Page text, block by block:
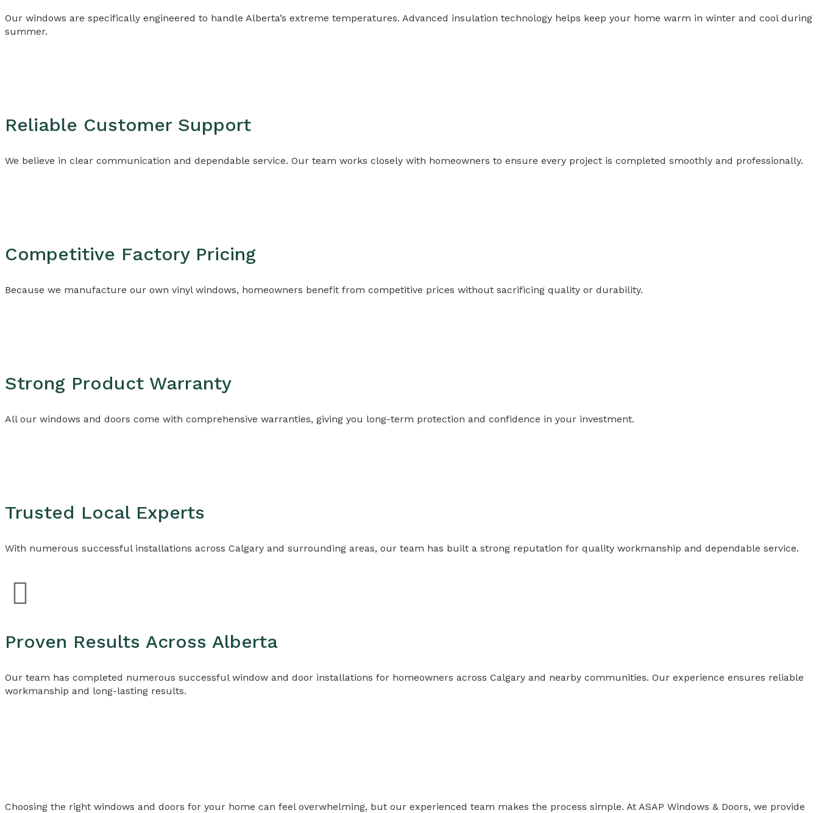
Our windows are specifically engineered to handle Alberta’s extreme temperatures. Advanced insulation technology helps keep your home warm in winter and cool during
summer.
Reliable Customer Support
We believe in clear communication and dependable service. Our team works closely with homeowners to ensure every project is completed smoothly and professionally.
Competitive Factory Pricing
Because we manufacture our own vinyl windows, homeowners benefit from competitive prices without sacrificing quality or durability.
Strong Product Warranty
All our windows and doors come with comprehensive warranties, giving you long-term protection and confidence in your investment.
Trusted Local Experts
With numerous successful installations across Calgary and surrounding areas, our team has built a strong reputation for quality workmanship and dependable service.
Proven Results Across Alberta
Our team has completed numerous successful window and door installations for homeowners across Calgary and nearby communities. Our experience ensures reliable
workmanship and long-lasting results.
Choosing the right windows and doors for your home can feel overwhelming, but our experienced team makes the process simple. At ASAP Windows & Doors, we provide